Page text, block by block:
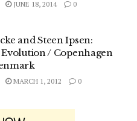
JUNE 18, 2014 0
and Steen Ipsen:
/ Copenhagen
MARCH 1, 2012 0